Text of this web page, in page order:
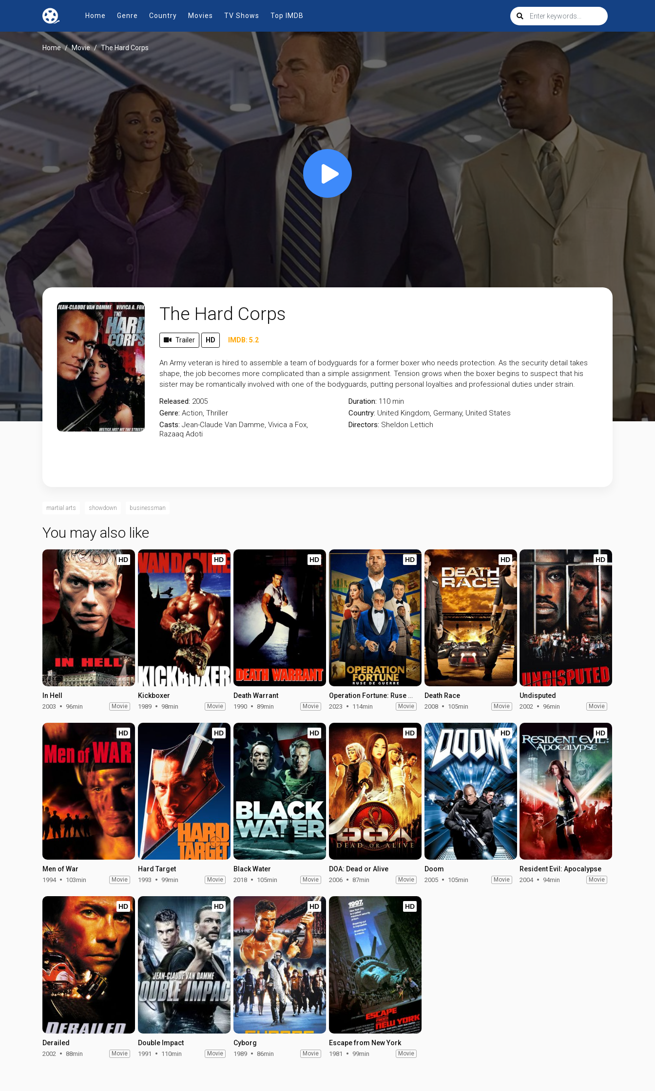
Home Genre Country Movies TV Shows Top IMDB
Home Movie The Hard Corps
The Hard Corps
Trailer HD IMDB: 5.2
An Army veteran is hired to assemble a team of bodyguards for a former boxer who needs protection. As the security detail takes
shape, the job becomes more complicated than a simple assignment. Tension grows when the boxer begins to suspect that his
sister may be romantically involved with one of the bodyguards, putting personal loyalties and professional duties under strain.
Released: 2005
Genre: Action, Thriller
Casts: Jean-Claude Van Damme, Vivica a Fox,
Razaaq Adoti
Duration: 110 min
Country: United Kingdom, Germany, United States
Directors: Sheldon Lettich
martial arts showdown businessman
You may also like
HD
In Hell
2003 96min Movie
HD
Kickboxer
1989 98min Movie
HD
Death Warrant
1990 89min Movie
HD
Operation Fortune: Ruse de Guerre
2023 114min Movie
HD
Death Race
2008 105min Movie
HD
Undisputed
2002 96min Movie
HD
Men of War
1994 103min Movie
HD
Hard Target
1993 99min Movie
HD
Black Water
2018 105min Movie
HD
DOA: Dead or Alive
2006 87min Movie
HD
Doom
2005 105min Movie
HD
Resident Evil: Apocalypse
2004 94min Movie
HD
Derailed
2002 88min Movie
HD
Double Impact
1991 110min Movie
HD
Cyborg
1989 86min Movie
HD
Escape from New York
1981 99min Movie